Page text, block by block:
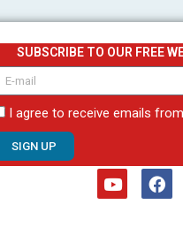
SUBSCRIBE TO OUR FREE
email
I agree to receive emails
SIGN UP